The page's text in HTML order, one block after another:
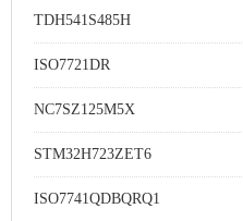
TDH541S485H
ISO7721DR
NC7SZ125M5X
STM32H723ZET6
ISO7741QDBQRQ1